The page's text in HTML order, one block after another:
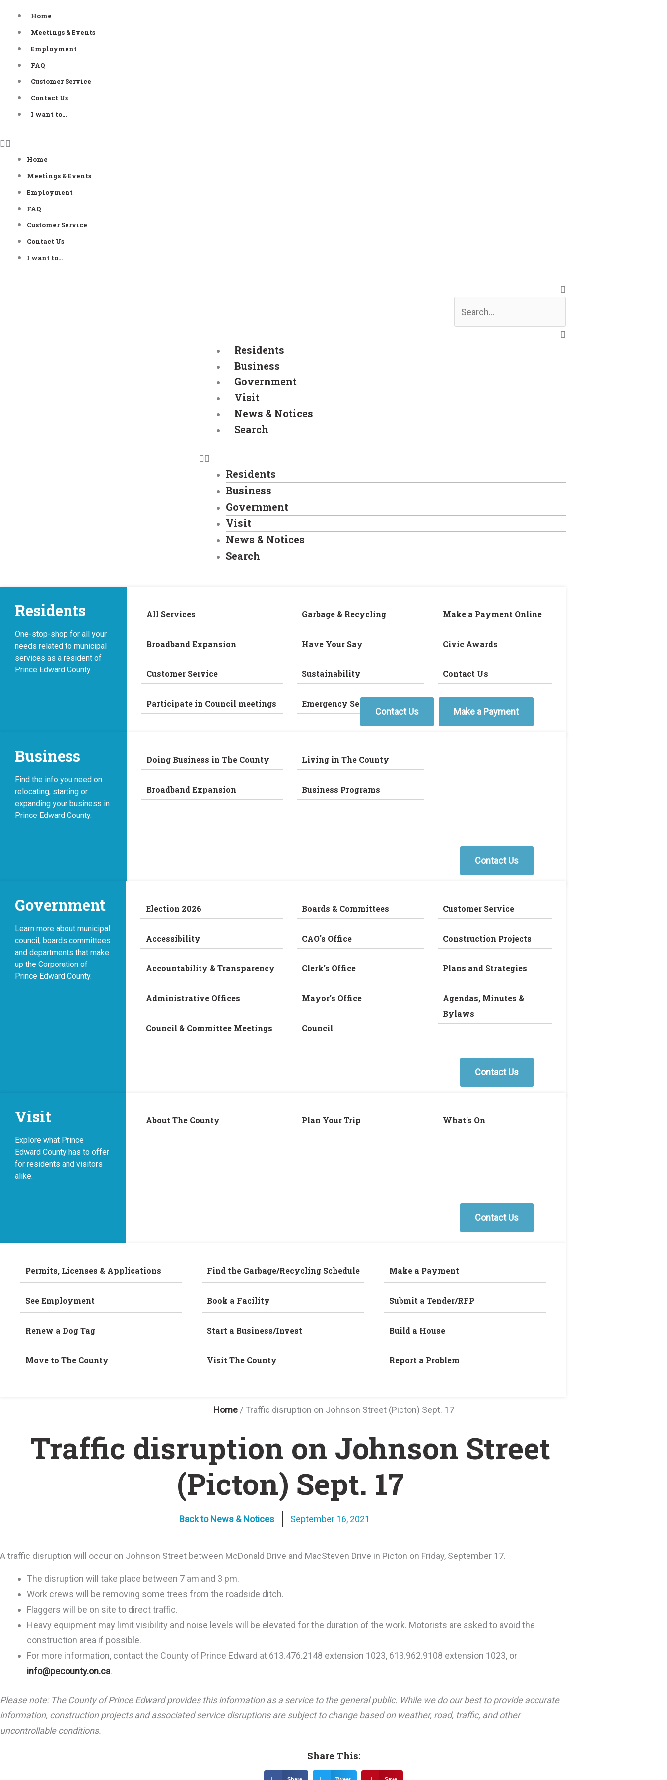
Home
Meetings & Events
Employment
FAQ
Customer Service
Contact Us
I want to…
Home
Meetings & Events
Employment
FAQ
Customer Service
Contact Us
I want to…
Residents
Business
Government
Visit
News & Notices
Search
Residents
Business
Government
Visit
News & Notices
Search
Residents
One-stop-shop for all your
needs related to municipal
services as a resident of
Prince Edward County.
All Services
Broadband Expansion
Customer Service
Participate in Council meetings
Garbage & Recycling
Have Your Say
Sustainability
Emergency Services
Make a Payment Online
Civic Awards
Contact Us
Contact Us Make a Payment
Business
Find the info you need on
relocating, starting or
expanding your business in
Prince Edward County.
Doing Business in The County
Broadband Expansion
Living in The County
Business Programs
Contact Us
Government
Learn more about municipal
council, boards committees
and departments that make
up the Corporation of
Prince Edward County.
Election 2026
Accessibility
Accountability & Transparency
Administrative Offices
Council & Committee Meetings
Boards & Committees
CAO's Office
Clerk's Office
Mayor's Office
Council
Customer Service
Construction Projects
Plans and Strategies
Agendas, Minutes &
Bylaws
Contact Us
Visit
Explore what Prince
Edward County has to offer
for residents and visitors
alike.
About The County Plan Your Trip What's On
Contact Us
Permits, Licenses & Applications
See Employment
Renew a Dog Tag
Move to The County
Find the Garbage/Recycling Schedule
Book a Facility
Start a Business/Invest
Visit The County
Make a Payment
Submit a Tender/RFP
Build a House
Report a Problem
Home/ Traffic disruption on Johnson Street (Picton) Sept. 17
Traffic disruption on Johnson Street
(Picton) Sept. 17
Back to News & Notices September 16, 2021
A traffic disruption will occur on Johnson Street between McDonald Drive and MacSteven Drive in Picton on Friday, September 17.
The disruption will take place between 7 am and 3 pm.
Work crews will be removing some trees from the roadside ditch.
Flaggers will be on site to direct traffic.
Heavy equipment may limit visibility and noise levels will be elevated for the duration of the work. Motorists are asked to avoid the
construction area if possible.
For more information, contact the County of Prince Edward at 613.476.2148 extension 1023, 613.962.9108 extension 1023, or
info@pecounty.on.ca.
Please note: The County of Prince Edward provides this information as a service to the general public. While we do our best to provide accurate
information, construction projects and associated service disruptions are subject to change based on weather, road, traffic, and other
uncontrollable conditions.
Share This:
Share Tweet Save